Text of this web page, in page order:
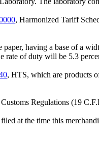
, Harmonized Tariff
having a base of a
rate of duty will be 5.3
, HTS, which are products
Regulations (19
at the time this